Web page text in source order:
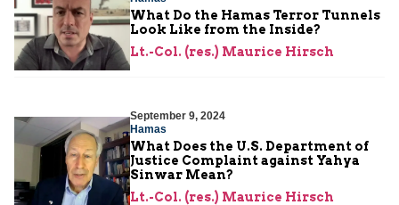
What Do the Hamas Terror Tunnels
Look Like from the Inside?
Lt.-Col. (res.) Maurice Hirsch
September 9, 2024
Hamas
What Does the U.S. Department of
Justice Complaint against Yahya
Sinwar Mean?
Lt.-Col. (res.) Maurice Hirsch